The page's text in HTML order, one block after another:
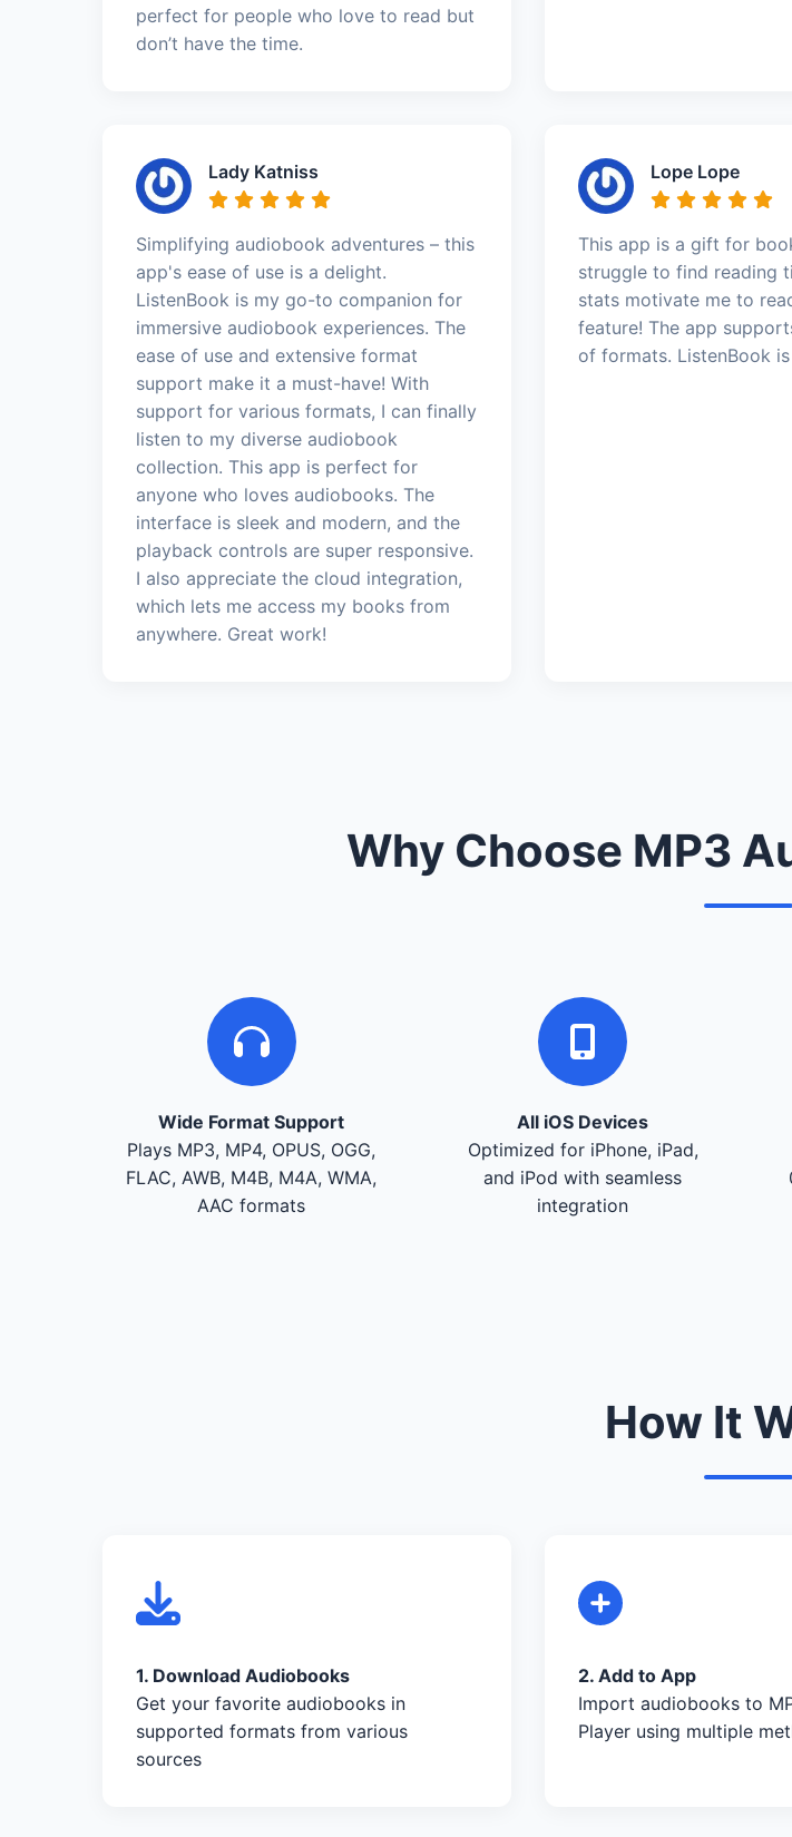
perfect for people who love to read but
don’t have the time.
Lady Katniss
Simplifying audiobook adventures – this
app's ease of use is a delight.
ListenBook is my go-to companion for
immersive audiobook experiences. The
ease of use and extensive format
support make it a must-have! With
support for various formats, I can finally
listen to my diverse audiobook
collection. This app is perfect for
anyone who loves audiobooks. The
interface is sleek and modern, and the
playback controls are super responsive.
I also appreciate the cloud integration,
which lets me access my books from
anywhere. Great work!
Lope Lope
This app is a gift for
struggle to find reading
stats motivate me to
feature! The app
of formats. ListenBook
Why Choose MP3
Wide Format Support
Plays MP3, MP4, OPUS, OGG,
FLAC, AWB, M4B, M4A, WMA,
AAC formats
All iOS Devices
Optimized for iPhone, iPad,
and iPod with seamless
integration
How It
1. Download Audiobooks
Get your favorite audiobooks in
supported formats from various
sources
2. Add to App
Import audiobooks to
Player using multiple